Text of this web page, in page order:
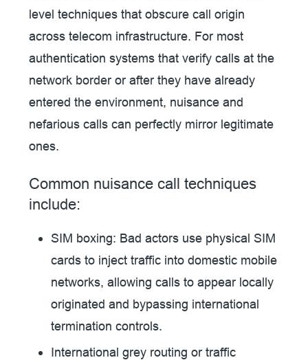
level techniques that obscure call origin
across telecom infrastructure. For most
authentication systems that verify calls at the
network border or after they have already
entered the environment, nuisance and
nefarious calls can perfectly mirror legitimate
ones.
Common nuisance call techniques
include:
SIM boxing: Bad actors use physical SIM
cards to inject traffic into domestic mobile
networks, allowing calls to appear locally
originated and bypassing international
termination controls.
International grey routing or traffic